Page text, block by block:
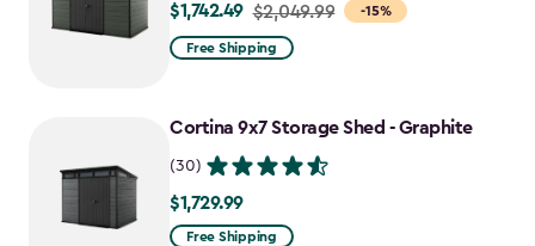
-15%
Price
from
$1,742.49
$1,742.49 $2,049.99
Free Shipping
Cortina 9x7 Storage Shed - Graphite
(30)
$1,729.99
$1,729.99
Free Shipping